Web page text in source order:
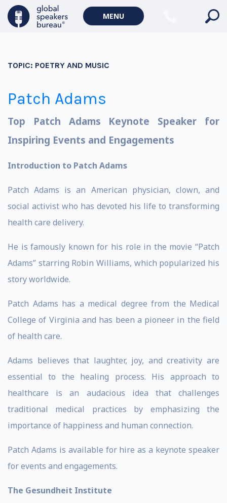
MENU
TOPIC: POETRY AND MUSIC
Patch Adams
Top Patch Adams Keynote Speaker for
Inspiring Events and Engagements
Introduction to Patch Adams
Patch Adams is an American physician, clown, and
social activist who has devoted his life to transforming
health care delivery.
He is famously known for his role in the movie “Patch
Adams” starring Robin Williams, which popularized his
story worldwide.
Patch Adams has a medical degree from the Medical
College of Virginia and has been a pioneer in the field
of health care.
Adams believes that laughter, joy, and creativity are
essential to the healing process. His approach to
healthcare is an audacious idea that challenges
traditional medical practices by emphasizing the
importance of happiness and human connection.
Patch Adams is available for hire as a keynote speaker
for events and engagements.
The Gesundheit Institute